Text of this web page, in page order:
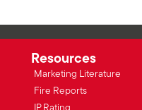
Resources
Marketing Literature
Fire Reports